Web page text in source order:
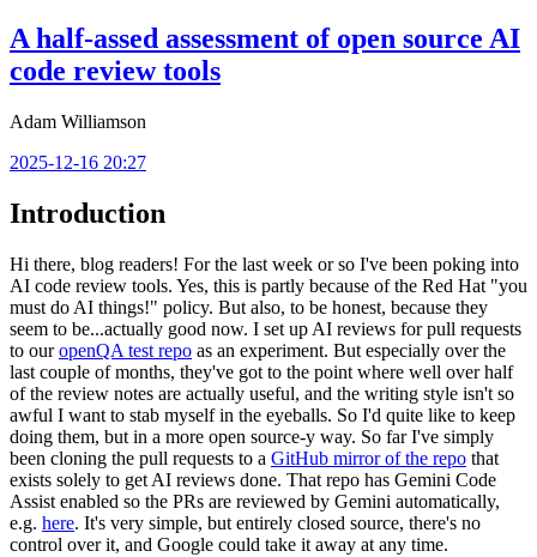
A half-assed assessment of open source AI
code review tools
Adam Williamson
2025-12-16 20:27
Introduction
Hi there, blog readers! For the last week or so I've been poking into
AI code review tools. Yes, this is partly because of the Red Hat "you
must do AI things!" policy. But also, to be honest, because they
seem to be...actually good now. I set up AI reviews for pull requests
to ouropenQA test repo as an experiment. But especially over the
last couple of months, they've got to the point where well over half
of the review notes are actually useful, and the writing style isn't so
awful I want to stab myself in the eyeballs. So I'd quite like to keep
doing them, but in a more open source-y way. So far I've simply
been cloning the pull requests to a GitHub mirror of the repo that
exists solely to get AI reviews done. That repo has Gemini Code
Assist enabled so the PRs are reviewed by Gemini automatically,
e.g. here. It's very simple, but entirely closed source, there's no
control over it, and Google could take it away at any time.